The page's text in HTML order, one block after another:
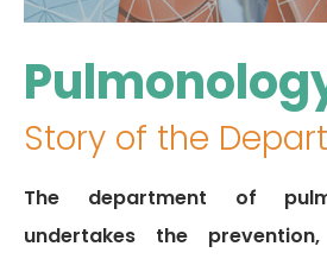
Meet Our
Patient
Our Blogs
Testimonials
Story of the
The department of
undertakes the